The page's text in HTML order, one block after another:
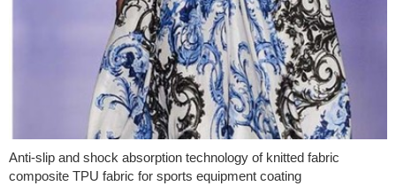
Anti-slip and shock absorption technology of knitted fabric
composite TPU fabric for sports equipment coating